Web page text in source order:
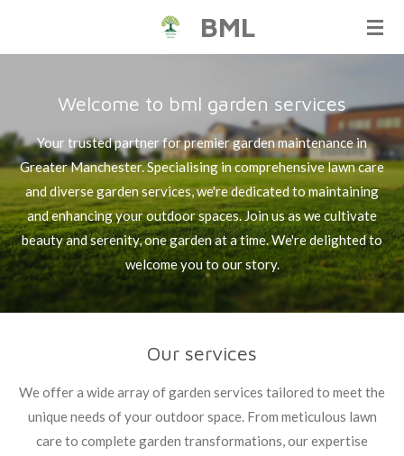
BML
Welcome to bml garden services
Your trusted partner for premier garden maintenance in
Greater Manchester. Specialising in comprehensive lawn care
and diverse garden services, we're dedicated to maintaining
and enhancing your outdoor spaces. Join us as we cultivate
beauty and serenity, one garden at a time. We're delighted to
welcome you to our story.
Our services
We offer a wide array of garden services tailored to meet the
unique needs of your outdoor space. From meticulous lawn
care to complete garden transformations, our expertise